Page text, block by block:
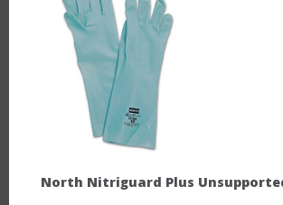
North Nitriguard Plus